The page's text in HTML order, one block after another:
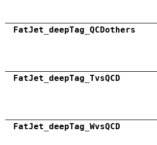
FatJet_deepTag_QCDothers
FatJet_deepTag_TvsQCD
FatJet_deepTag_WvsQCD